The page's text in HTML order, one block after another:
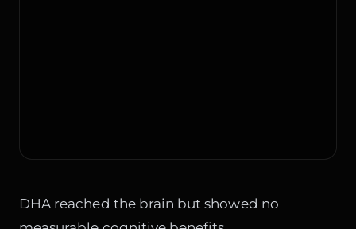
DHA reached the brain but showed no